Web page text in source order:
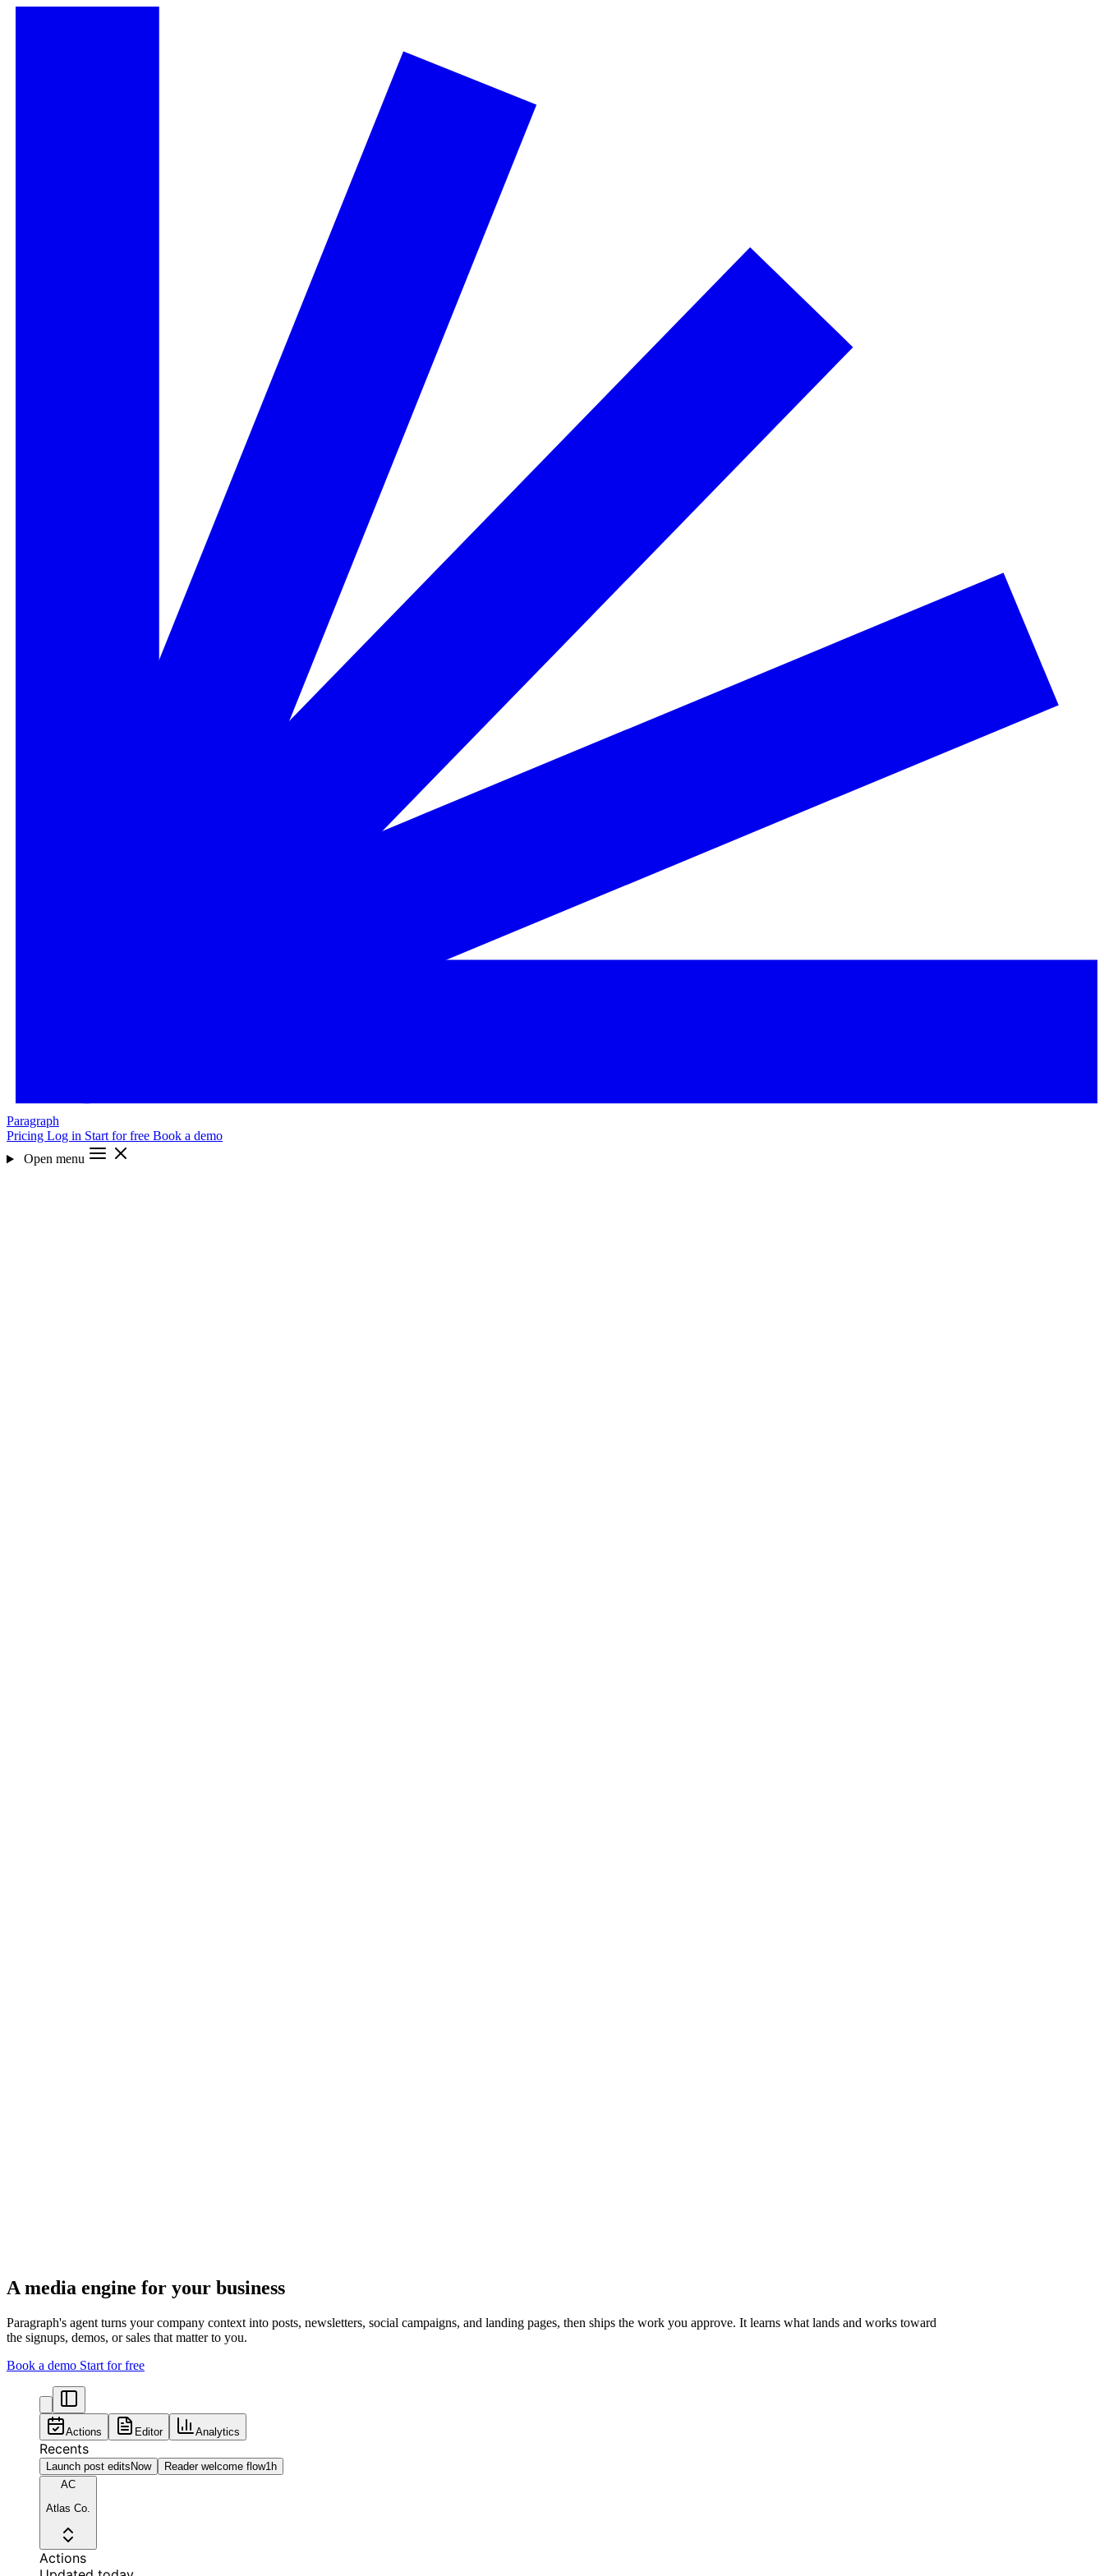
Paragraph
Pricing Log in Start for free Book a demo
Open menu
A media engine for your business
Paragraph's agent turns your company context into posts, newsletters, social campaigns, and landing pages, then ships the work you approve. It learns what lands and works toward
the signups, demos, or sales that matter to you.
Book a demo Start for free
Actions Editor Analytics
Recents
Launch post edits Now Reader welcome flow1h
AC
Atlas Co.
Actions